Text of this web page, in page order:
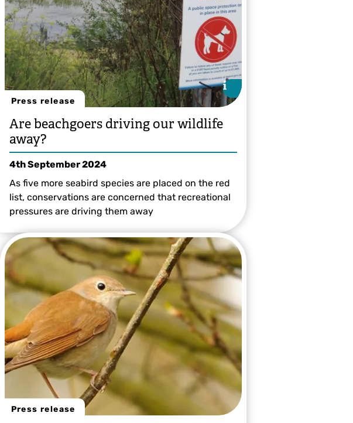
Press release
Sally Smith
i
i
Are beachgoers driving our wildlife
away?
4th September 2024
As five more seabird species are placed on the red
list, conservations are concerned that recreational
pressures are driving them away
Press release